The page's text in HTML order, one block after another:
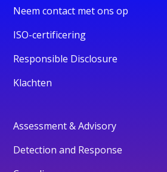
Neem contact met ons op
ISO-certificering
Responsible Disclosure
Klachten
Assessment & Advisory
Detection and Response